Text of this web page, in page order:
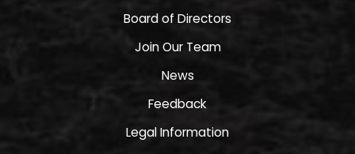
Board of Directors
Join Our Team
News
Feedback
Legal Information